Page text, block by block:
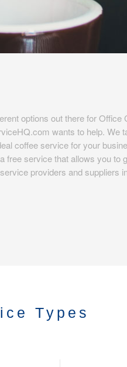
options out there for Office
wants to help. We
coffee service for your
free service that allows you to
providers and suppliers
Types